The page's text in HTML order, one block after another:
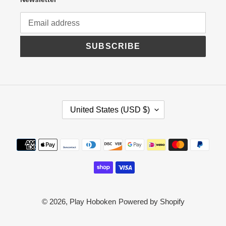
SUBSCRIBE
R
G
United States (USD $)
Payment
© 2026, Play Hoboken Powered by Shopify